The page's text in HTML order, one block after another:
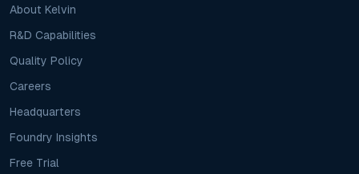
About Kelvin
R&D Capabilities
Quality Policy
Careers
Headquarters
Foundry Insights
Free Trial